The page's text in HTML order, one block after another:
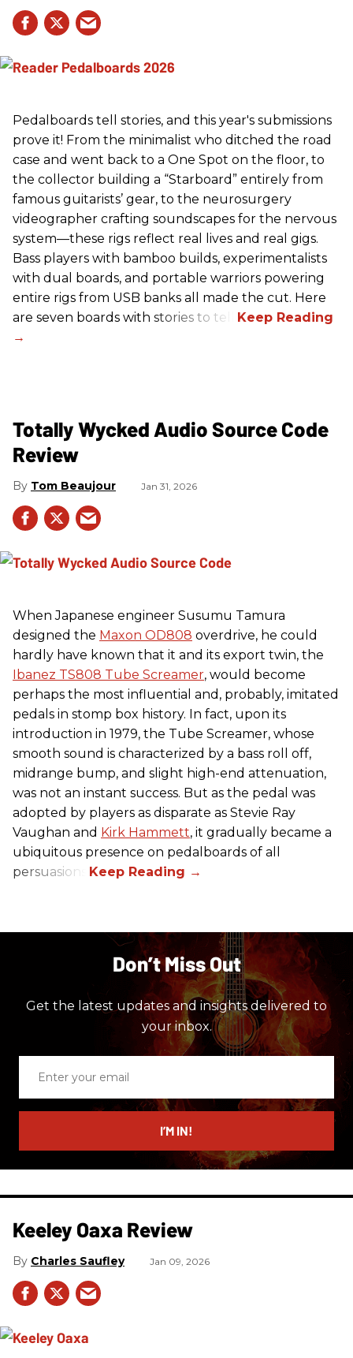
Pedalboards tell stories, and this year's submissions
prove it! From the minimalist who ditched the road
case and went back to a One Spot on the floor, to
the collector building a “Starboard” entirely from
famous guitarists’ gear, to the neurosurgery
videographer crafting soundscapes for the nervous
system—these rigs reflect real lives and real gigs.
Bass players with bamboo builds, experimentalists
with dual boards, and portable warriors powering
entire rigs from USB banks all made the cut. Here
are seven boards with stories to tell.
Totally Wycked Audio Source Code
Review
Tom Beaujour Jan 31, 2026
When Japanese engineer Susumu Tamura
designed the Maxon OD808 overdrive, he could
hardly have known that it and its export twin, the
Ibanez TS808 Tube Screamer, would become
perhaps the most influential and, probably, imitated
pedals in stomp box history. In fact, upon its
introduction in 1979, the Tube Screamer, whose
smooth sound is characterized by a bass roll off,
midrange bump, and slight high-end attenuation,
was not an instant success. But as the pedal was
adopted by players as disparate as Stevie Ray
Vaughan and Kirk Hammett, it gradually became a
ubiquitous presence on pedalboards of all
persuasions.
Don’t Miss Out
Get the latest updates and insights delivered to
your inbox.
email
I’M IN!
Keeley Oaxa Review
Charles Saufley Jan 09, 2026